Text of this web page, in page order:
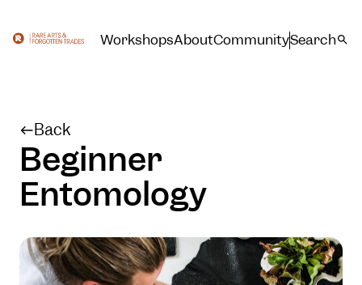
WorkshopsAboutCommunitySearch
Back
Beginner
Entomology